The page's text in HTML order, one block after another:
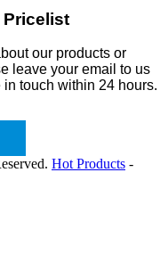
Pricelist
our products or
leave your email to us
touch within 24 hours.
Hot Products -